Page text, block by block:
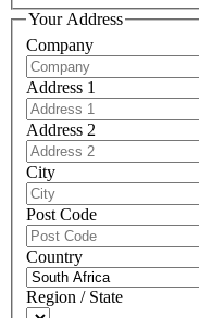
Your Address
Company
Address 1
Address 2
City
Post Code
Country
Region / State